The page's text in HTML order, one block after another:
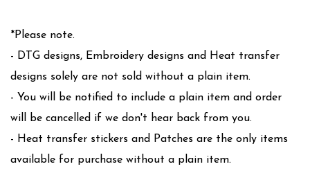
*Please note.
- DTG designs, Embroidery designs and Heat transfer
designs solely are not sold without a plain item.
- You will be notified to include a plain item and order
will be cancelled if we don't hear back from you.
- Heat transfer stickers and Patches are the only items
available for purchase without a plain item.